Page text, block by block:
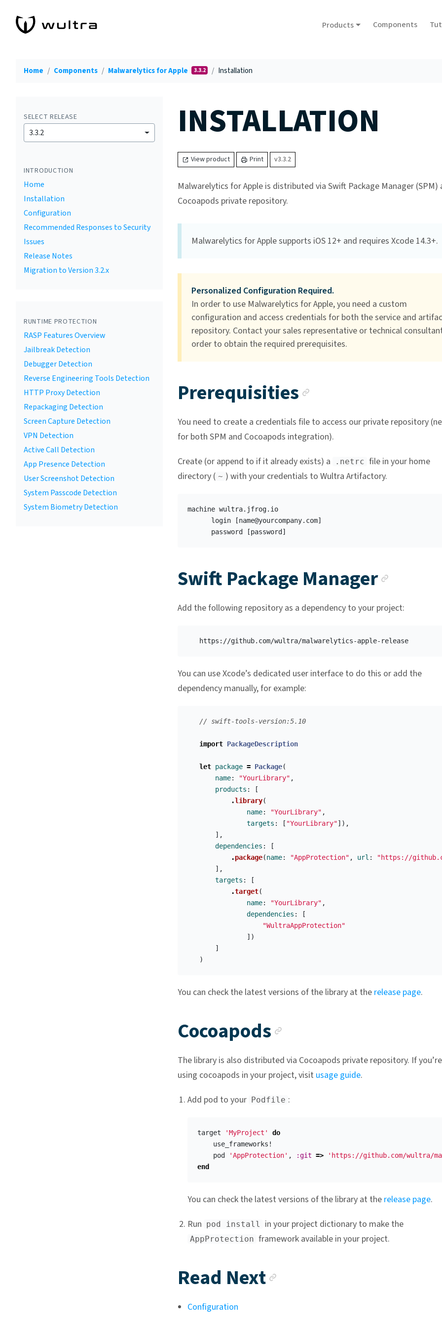
Products Components
Home Components Malwarelytics for Apple 3.3.2 Installation
SELECT RELEASE
3.3.2
INTRODUCTION
Home
Installation
Configuration
Recommended Responses to Security
Issues
Release Notes
Migration to Version 3.2.x
RUNTIME PROTECTION
RASP Features Overview
Jailbreak Detection
Debugger Detection
Reverse Engineering Tools Detection
HTTP Proxy Detection
Repackaging Detection
Screen Capture Detection
VPN Detection
Active Call Detection
App Presence Detection
User Screenshot Detection
System Passcode Detection
System Biometry Detection
INSTALLATION
View product Print v3.3.2
Malwarelytics for Apple is distributed via Swift Package Manager (SPM)
Cocoapods private repository.
Malwarelytics for Apple supports iOS 12+ and requires Xcode 14.3+.
Personalized Configuration Required.
In order to use Malwarelytics for Apple, you need a custom
configuration and access credentials for both the service and
repository. Contact your sales representative or technical
order to obtain the required prerequisites.
Prerequisities
You need to create a credentials file to access our private repository
for both SPM and Cocoapods integration).
Create (or append to if it already exists) a
.netrc file in your home
directory ( ~ ) with your credentials to Wultra Artifactory.
machine wultra.jfrog.io
      login [
name@yourcompany.com]
Swift Package Manager
Add the following repository as a dependency to your project:
   https://github.com/wultra/malwarelytics-apple-release
You can use Xcode’s dedicated user interface to do this or add the
dependency manually, for example:
// swift-tools-version:5.10
import PackageDescription
let package = Package(
name: "YourLibrary" ,
products :
[
.library(
name: "YourLibrary" ,
targets : [ "YourLibrary"]),
],
dependencies :
[
.package(name: "AppProtection" , url : "https://
],
targets :
[
.target(
name: "YourLibrary" ,
dependencies :
[
"WultraAppProtection"
])
]
)
You can check the latest versions of the library at the release page.
Cocoapods
The library is also distributed via Cocoapods private repository. If
using cocoapods in your project, visit usage guide.
Add pod to your Podfile :
target 'MyProject'
do
use_frameworks!
pod
'AppProtection' , :git => 'https://github.com/wultra/
end
You can check the latest versions of the library at the release page.
Run pod install in your project dictionary to make the
AppProtection framework available in your project.
Read Next
Configuration